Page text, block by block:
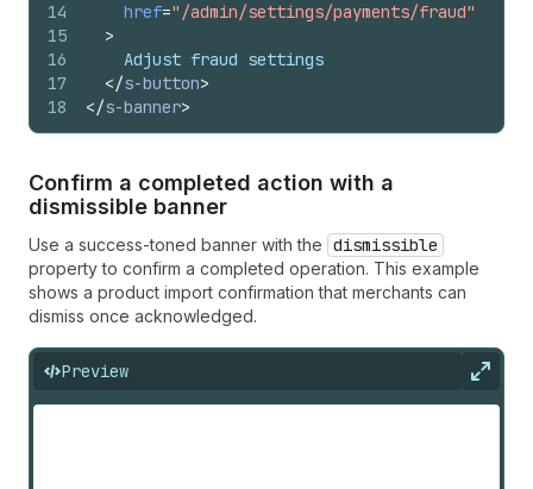
14
15
16
17
18
href="/admin/settings/payments/fraud"
>
    Adjust fraud settings
</s-button>
</s-banner>
Confirm a completed action with a
dismissible banner
Use a success-toned banner with the dismissible
property to confirm a completed operation. This example
shows a product import confirmation that merchants can
dismiss once acknowledged.
Preview